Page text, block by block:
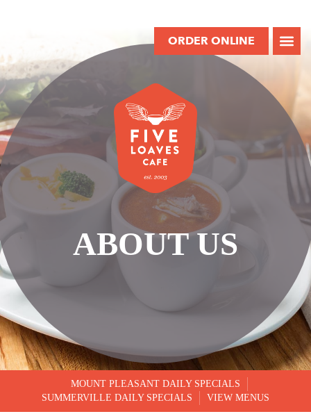
ORDER ONLINE
ABOUT US
MOUNT PLEASANT DAILY SPECIALS
SUMMERVILLE DAILY SPECIALS
VIEW MENUS